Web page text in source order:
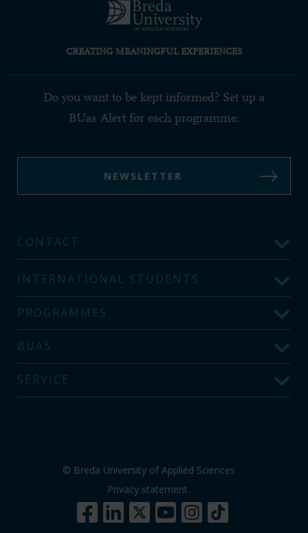
CREATING MEANINGFUL EXPERIENCES
Do you want to be kept informed? Set up a
BUas Alert for each programme:
NEWSLETTER
CONTACT
INTERNATIONAL STUDENTS
PROGRAMMES
BUAS
SERVICE
© Breda University of Applied Sciences
Privacy statement